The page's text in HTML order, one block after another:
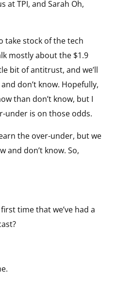
at TPI, and Sarah Oh,
take stock of the tech
mostly about the $1.9
bit of antitrust, and we’ll
don’t know. Hopefully,
than don’t know, but I
under is on those odds.
the over-under, but we
and don’t know. So,
time that we’ve had a